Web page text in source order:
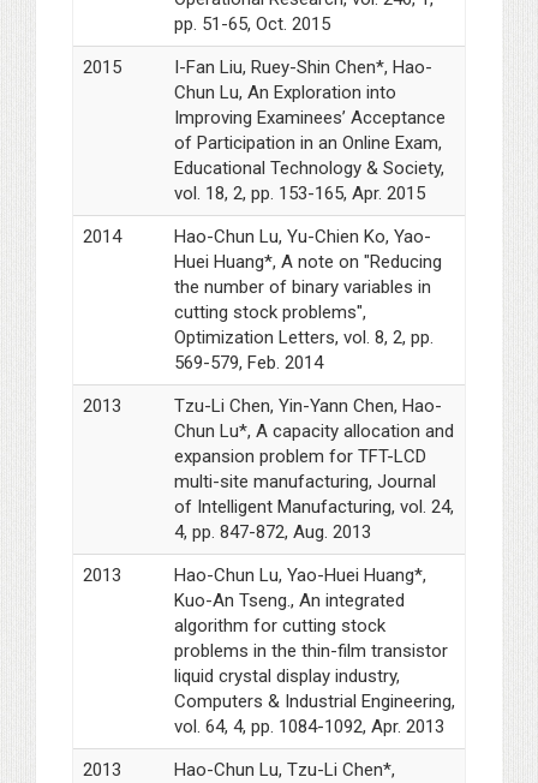
pp. 51-65, Oct. 2015
2015
I-Fan Liu, Ruey-Shin Chen*, Hao-
Chun Lu, An Exploration into
Improving Examinees’ Acceptance
of Participation in an Online Exam,
Educational Technology & Society,
vol. 18, 2, pp. 153-165, Apr. 2015
2014
Hao-Chun Lu, Yu-Chien Ko, Yao-
Huei Huang*, A note on "Reducing
the number of binary variables in
cutting stock problems",
Optimization Letters, vol. 8, 2, pp.
569-579, Feb. 2014
2013
Tzu-Li Chen, Yin-Yann Chen, Hao-
Chun Lu*, A capacity allocation and
expansion problem for TFT-LCD
multi-site manufacturing, Journal
of Intelligent Manufacturing, vol. 24,
4, pp. 847-872, Aug. 2013
2013
Hao-Chun Lu, Yao-Huei Huang*,
Kuo-An Tseng., An integrated
algorithm for cutting stock
problems in the thin-film transistor
liquid crystal display industry,
Computers & Industrial Engineering,
vol. 64, 4, pp. 1084-1092, Apr. 2013
2013
Hao-Chun Lu, Tzu-Li Chen*,